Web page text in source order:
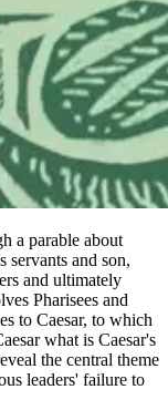
a parable about
servants and son,
and ultimately
Pharisees and
to Caesar, to which
what is Caesar's
the central theme
leaders' failure to